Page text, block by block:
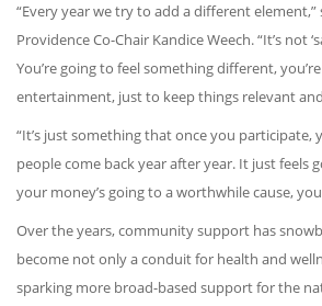
“Every year we try to add a different element,”
Providence Co-Chair Kandice Weech. “It’s not
You’re going to feel something different,
entertainment, just to keep things relevant
“It’s just something that once you participate,
people come back year after year. It just feels
your money’s going to a worthwhile cause, you
Over the years, community support has
become not only a conduit for health and
sparking more broad-based support for the